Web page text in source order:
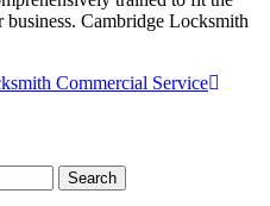
Cambridge Locksmith
Commercial Service